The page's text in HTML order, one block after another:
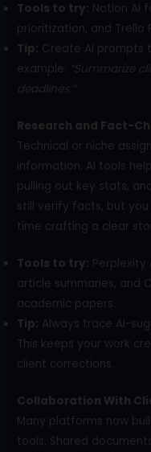
Tools to try: Notion AI
prioritization, and Trello
Tip: Create AI prompts
example: “Summarize
deadlines.”
Research and Fact-
Technical or niche
information. AI tools
pulling out key stats,
still verify facts, but
time crafting a clear
Tools to try: Perplexity
article summaries, and
academic papers.
Tip: Always trace AI-
This keeps your work
client corrections.
Collaboration With
Many platforms now
tools. Shared